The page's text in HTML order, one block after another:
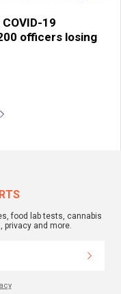
19
officers losing
food lab tests, cannabis
and more.